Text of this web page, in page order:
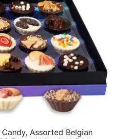
Assorted Belgian